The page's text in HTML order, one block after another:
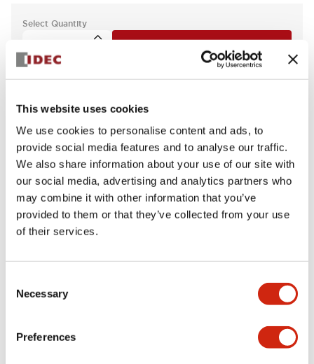
This website uses cookies
We use cookies to personalise content and ads, to
provide social media features and to analyse our traffic.
We also share information about your use of our site with
our social media, advertising and analytics partners who
may combine it with other information that you’ve
provided to them or that they’ve collected from your use
of their services.
Selection
Necessary
Preferences
Select Quantity
Add to Cart
Specifications Expand All+
Aesthetic Specifications
Functional Specifications